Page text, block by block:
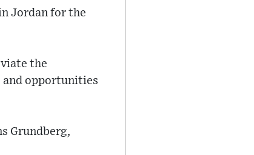
Jordan for the
the
and opportunities
Grundberg,